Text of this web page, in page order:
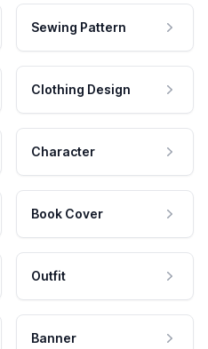
Sewing Pattern
Clothing Design
Character
Book Cover
Outfit
Banner